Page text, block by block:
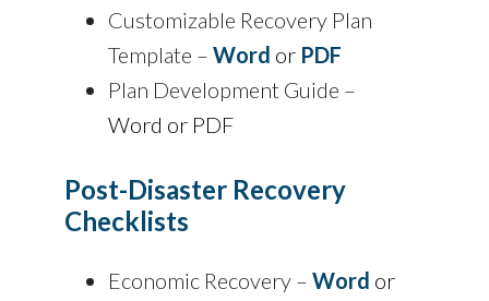
Customizable Recovery Plan
Template – Word or PDF
Plan Development Guide –
Word or PDF
Post-Disaster Recovery
Checklists
Economic Recovery – Word or